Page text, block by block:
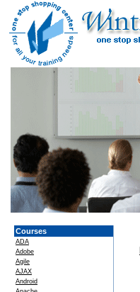
Courses
ADA
Adobe
Agile
AJAX
Android